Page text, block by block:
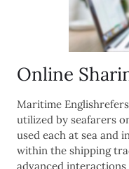
Online
Maritime
utilized by seafarers
used each at sea and
within the shipping
advanced